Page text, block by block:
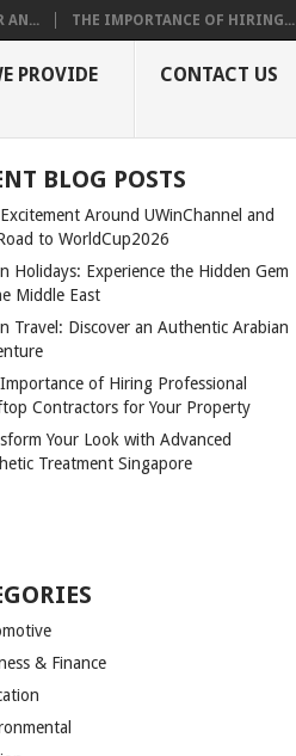
AN... THE IMPORTANCE OF HIRING...
PROVIDE CONTACT US
BLOG POSTS
Around UWinChannel and
to WorldCup2026
Holidays: Experience the Hidden Gem
Middle East
Travel: Discover an Authentic Arabian
of Hiring Professional
Contractors for Your Property
Your Look with Advanced
Treatment Singapore
& Finance